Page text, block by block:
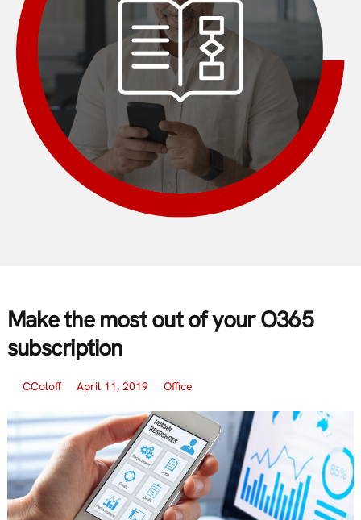
Make the most out of your O365
subscription
CColoff April 11, 2019 Office